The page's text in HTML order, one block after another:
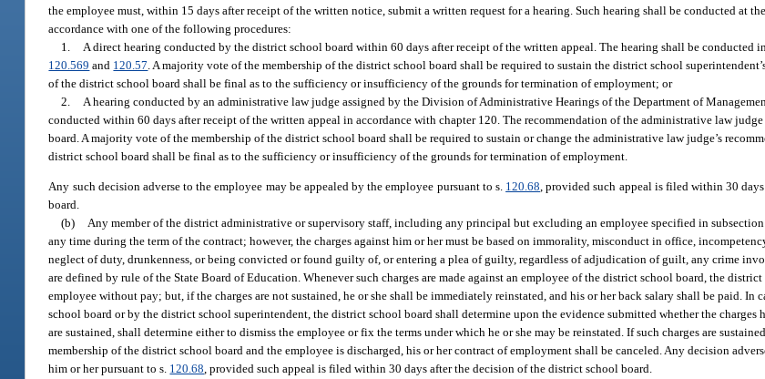
the employee must, within 15 days after receipt of the written notice, submit a written request for a hearing. Such hearing shall be conducted at
accordance with one of the following procedures:
1.
A direct hearing conducted by the district school board within 60 days after receipt of the written appeal. The hearing shall be conducted
120.569 and 120.57 . A majority vote of the membership of the district school board shall be required to sustain the district school
of the district school board shall be final as to the sufficiency or insufficiency of the grounds for termination of employment; or
2.
A hearing conducted by an administrative law judge assigned by the Division of Administrative Hearings of the Department of
conducted within 60 days after receipt of the written appeal in accordance with chapter 120. The recommendation of the administrative law
board. A majority vote of the membership of the district school board shall be required to sustain or change the administrative law judge’s
district school board shall be final as to the sufficiency or insufficiency of the grounds for termination of employment.
Any such decision adverse to the employee may be appealed by the employee pursuant to s. 120.68, provided such appeal is filed within 30
board.
(b) Any member of the district administrative or supervisory staff, including any principal but excluding an employee specified in subsection
any time during the term of the contract; however, the charges against him or her must be based on immorality, misconduct in office,
neglect of duty, drunkenness, or being convicted or found guilty of, or entering a plea of guilty, regardless of adjudication of guilt, any crime
are defined by rule of the State Board of Education. Whenever such charges are made against an employee of the district school board, the
employee without pay; but, if the charges are not sustained, he or she shall be immediately reinstated, and his or her back salary shall be paid. In
school board or by the district school superintendent, the district school board shall determine upon the evidence submitted whether the charges
are sustained, shall determine either to dismiss the employee or fix the terms under which he or she may be reinstated. If such charges are
membership of the district school board and the employee is discharged, his or her contract of employment shall be canceled. Any decision
him or her pursuant to s. 120.68, provided such appeal is filed within 30 days after the decision of the district school board.